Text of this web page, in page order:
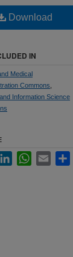
Download
IN
Medical
Commons
Information Science
LinkedInWhatsApp
Email